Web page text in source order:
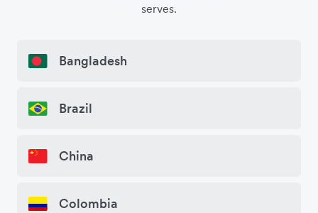
serves.
Bangladesh
Brazil
China
Colombia